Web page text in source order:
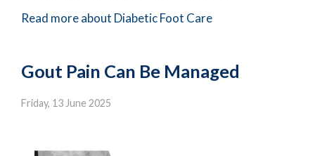
Read more about Diabetic Foot Care
Gout Pain Can Be Managed
Friday, 13 June 2025